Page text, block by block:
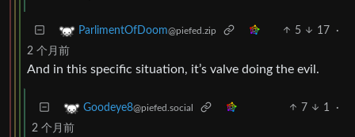
ParlimentOfDoom@piefed.zip 5 17
·
2 个月前
And in this specific situation, it’s valve doing the evil.
Goodeye8@piefed.social 7 1
·
2 个月前